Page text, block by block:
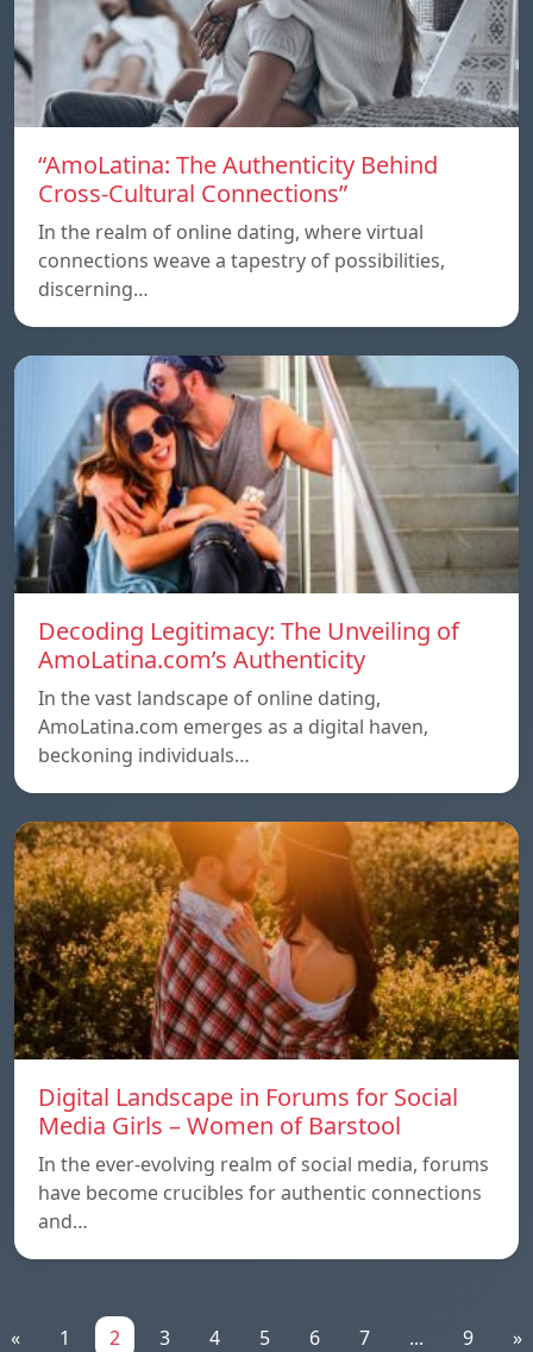
“AmoLatina: The Authenticity Behind
Cross-Cultural Connections”
In the realm of online dating, where virtual
connections weave a tapestry of possibilities,
discerning…
Decoding Legitimacy: The Unveiling of
AmoLatina.com’s Authenticity
In the vast landscape of online dating,
AmoLatina.com emerges as a digital haven,
beckoning individuals…
Digital Landscape in Forums for Social
Media Girls – Women of Barstool
In the ever-evolving realm of social media, forums
have become crucibles for authentic connections
and…
« 1 2 3 4 5 6 7 ... 9 »